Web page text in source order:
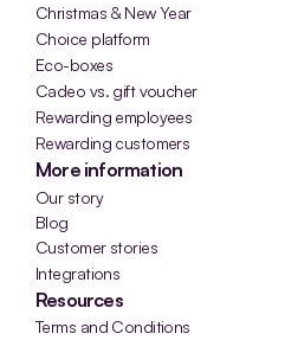
Christmas & New Year
Choice platform
Eco-boxes
Cadeo vs. gift voucher
Rewarding employees
Rewarding customers
More information
Our story
Blog
Customer stories
Integrations
Resources
Terms and Conditions